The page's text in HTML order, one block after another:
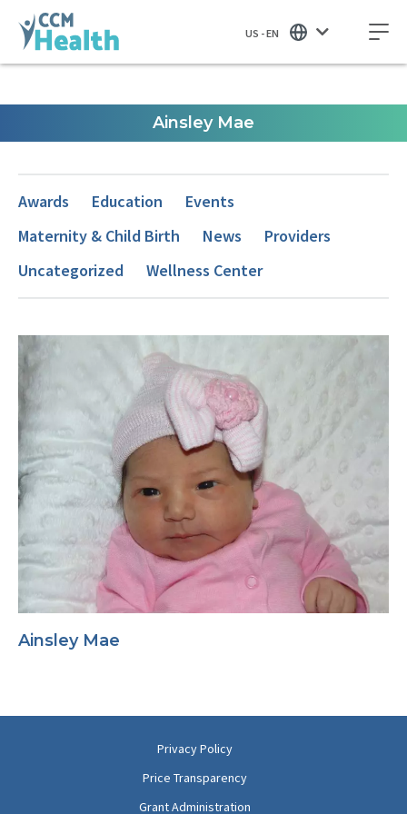
US - EN
Ainsley Mae
Awards Education
Events
Maternity & Child Birth
News
Providers
Uncategorized
Wellness Center
Ainsley Mae
Privacy Policy
Price Transparency
Grant Administration